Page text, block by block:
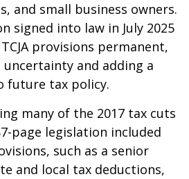
and small business owners.
signed into law in July 2025
provisions permanent,
and adding a
future tax policy.
many of the 2017 tax cuts
page legislation included
such as a senior
and local tax deductions,